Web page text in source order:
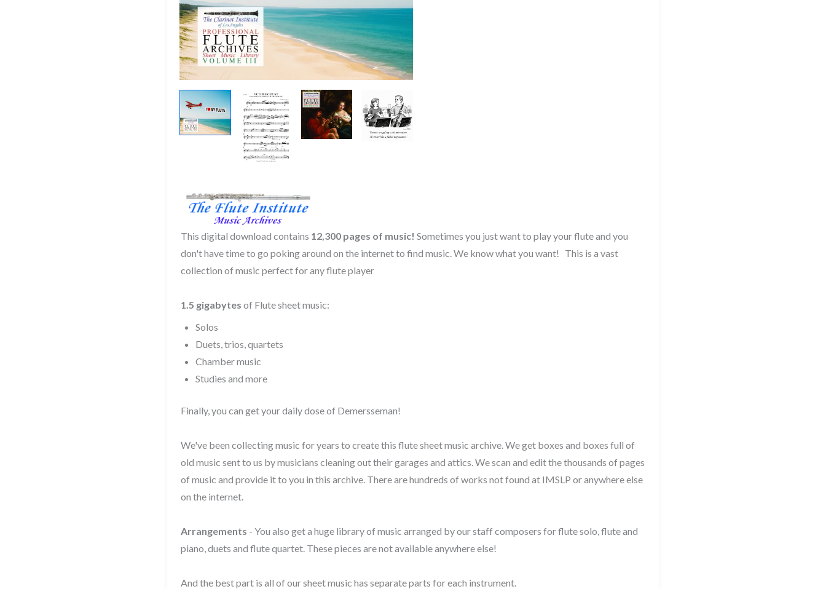
This digital download contains 12,300 pages of music! Sometimes you just want to play your flute and you
don't have time to go poking around on the internet to find music. We know what you want! This is a vast
collection of music perfect for any flute player
1.5 gigabytes of Flute sheet music:
Solos
Duets, trios, quartets
Chamber music
Studies and more
Finally, you can get your daily dose of Demersseman!
We've been collecting music for years to create this flute sheet music archive. We get boxes and boxes full of
old music sent to us by musicians cleaning out their garages and attics. We scan and edit the thousands of pages
of music and provide it to you in this archive. There are hundreds of works not found at IMSLP or anywhere else
on the internet.
Arrangements - You also get a huge library of music arranged by our staff composers for flute solo, flute and
piano, duets and flute quartet. These pieces are not available anywhere else!
And the best part is all of our sheet music has separate parts for each instrument.